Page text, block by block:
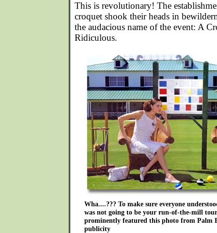
This is revolutionary! The
croquet shook their heads in
the audacious name of the event: A
Ridiculous.
Wha....??? To make sure everyone
was not going to be your run-of-the-mill
prominently featured this photo from Palm
publicity